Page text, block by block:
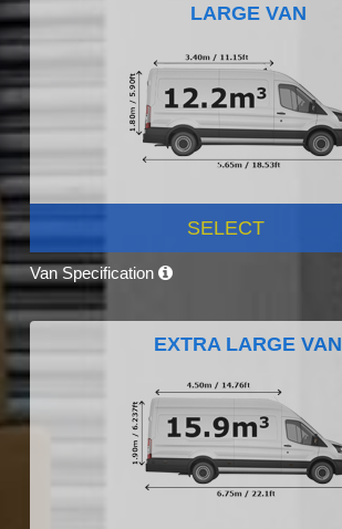
LARGE VAN
SELECT
Van Specification
EXTRA LARGE VAN